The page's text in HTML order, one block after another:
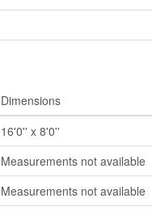
Dimensions
16'0'' x 8'0''
Measurements not available
Measurements not available